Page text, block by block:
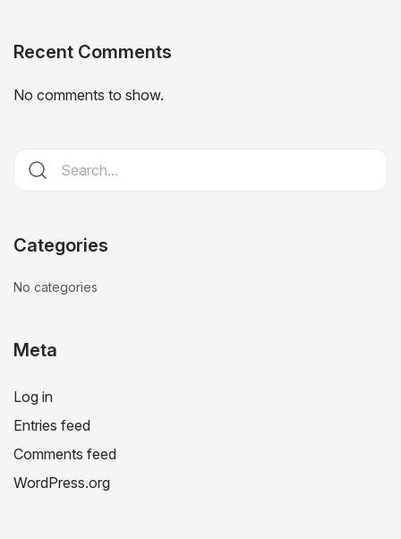
Recent Comments
No comments to show.
Categories
No categories
Meta
Log in
Entries feed
Comments feed
WordPress.org